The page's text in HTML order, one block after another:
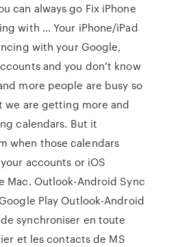
can always go Fix iPhone
with … Your iPhone/iPad
with your Google,
and you don’t know
more people are busy so
we are getting more and
calendars. But it
when those calendars
accounts or iOS
Mac. Outlook-Android Sync
Play Outlook-Android
synchroniser en toute
et les contacts de MS